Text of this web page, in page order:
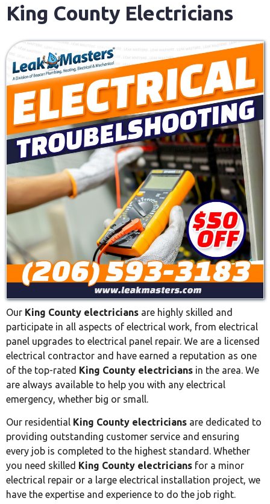
King County Electricians
Our King County electricians are highly skilled and
participate in all aspects of electrical work, from electrical
panel upgrades to electrical panel repair. We are a licensed
electrical contractor and have earned a reputation as one
of the top-rated King County electricians in the area. We
are always available to help you with any electrical
emergency, whether big or small.
Our residential King County electricians are dedicated to
providing outstanding customer service and ensuring
every job is completed to the highest standard. Whether
you need skilled King County electricians for a minor
electrical repair or a large electrical installation project, we
have the expertise and experience to do the job right.